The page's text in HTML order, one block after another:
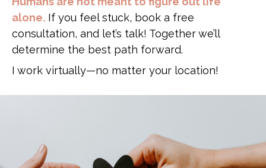
alone. If you feel stuck, book a free
consultation, and let’s talk! Together we’ll
determine the best path forward.
I work virtually—no matter your location!